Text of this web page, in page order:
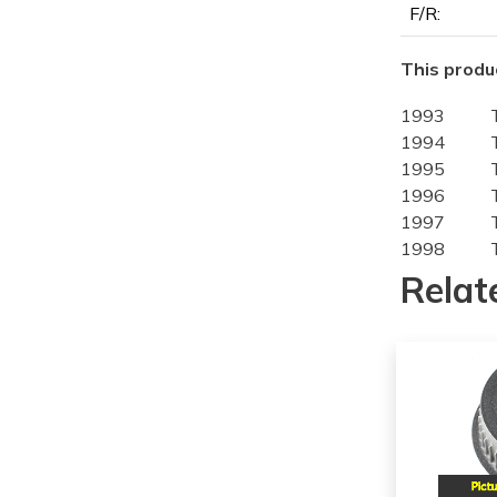
F/R:
This
1993
1994
1995
1996
1997
1998
1999
2000